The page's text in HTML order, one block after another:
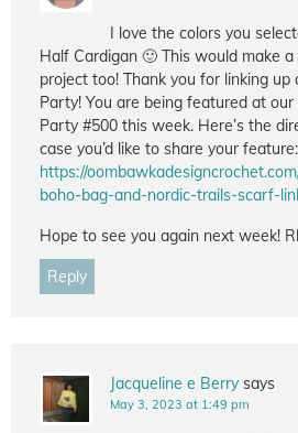
I love the colors you
Half Cardigan 🙂 This would make
project too! Thank you for linking
Party! You are being featured at
Party #500 this week. Here’s the
case you’d like to share your feature:
https://
boho-bag-and-nordic-trails-scarf-
Hope to see you again next week!
Reply
Jacqueline e Berry says
May 3, 2023 at 1:49 pm